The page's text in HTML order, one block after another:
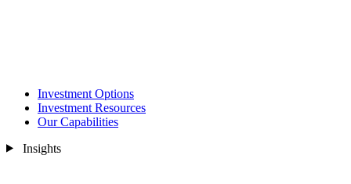
Investment Options
Investment Resources
Our Capabilities
Insights